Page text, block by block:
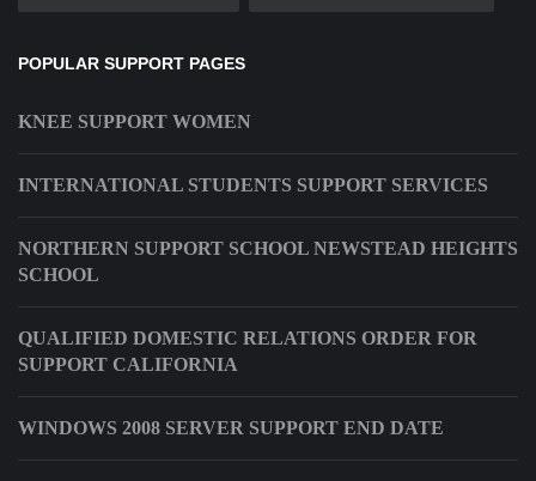
POPULAR SUPPORT PAGES
KNEE SUPPORT WOMEN
INTERNATIONAL STUDENTS SUPPORT SERVICES
NORTHERN SUPPORT SCHOOL NEWSTEAD HEIGHTS
SCHOOL
QUALIFIED DOMESTIC RELATIONS ORDER FOR
SUPPORT CALIFORNIA
WINDOWS 2008 SERVER SUPPORT END DATE